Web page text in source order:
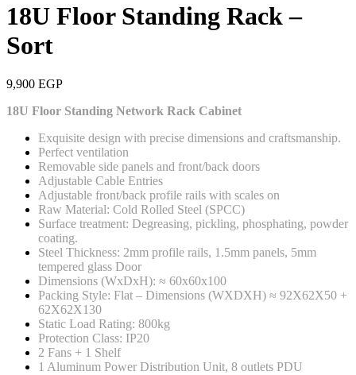
18U Floor Standing Rack –
Sort
9,900 EGP
18U Floor Standing Network Rack Cabinet
Exquisite design with precise dimensions and craftsmanship.
Perfect ventilation
Removable side panels and front/back doors
Adjustable Cable Entries
Adjustable front/back profile rails with scales on
Raw Material: Cold Rolled Steel (SPCC)
Surface treatment: Degreasing, pickling, phosphating, powder
coating.
Steel Thickness: 2mm profile rails, 1.5mm panels, 5mm
tempered glass Door
Dimensions (WxDxH): ≈ 60x60x100
Packing Style: Flat – Dimensions (WXDXH) ≈ 92X62X50 +
62X62X130
Static Load Rating: 800kg
Protection Class: IP20
2 Fans + 1 Shelf
1 Aluminum Power Distribution Unit, 8 outlets PDU